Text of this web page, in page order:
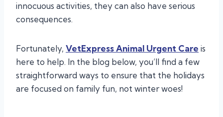
innocuous activities, they can also have serious
consequences.
Fortunately, VetExpress Animal Urgent Care is
here to help. In the blog below, you’ll find a few
straightforward ways to ensure that the holidays
are focused on family fun, not winter woes!